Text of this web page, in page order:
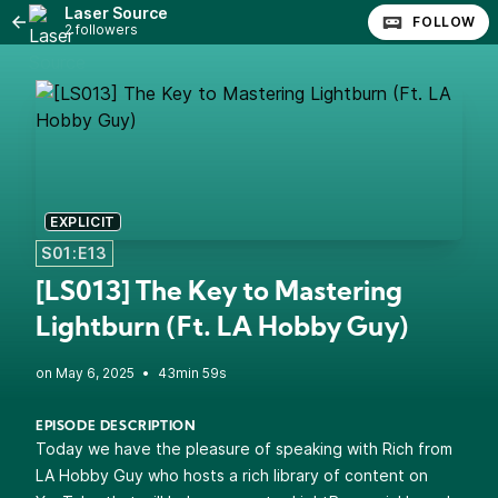
Laser Source
2 followers FOLLOW
EXPLICIT
S01:E13
[LS013] The Key to Mastering
Lightburn (Ft. LA Hobby Guy)
• 43min 59s
EPISODE DESCRIPTION
Today we have the pleasure of speaking with Rich from
LA Hobby Guy who hosts a rich library of content on